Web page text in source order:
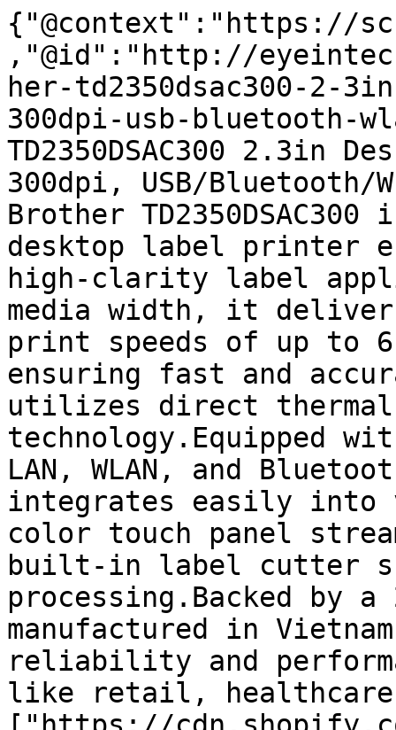
{"@context":"https://
,"@id":"http://
her-td2350dsac300-2-
300dpi-usb-bluetooth-
TD2350DSAC300 2.3in
300dpi, USB/Bluetooth/
Brother
desktop label printer
high-clarity label
media width, it
print speeds of up to
ensuring fast and
utilizes direct
technology.Equipped
LAN, WLAN, and
integrates easily into
color touch panel
built-in label cutter
processing.Backed by
manufactured in
reliability and
like retail,